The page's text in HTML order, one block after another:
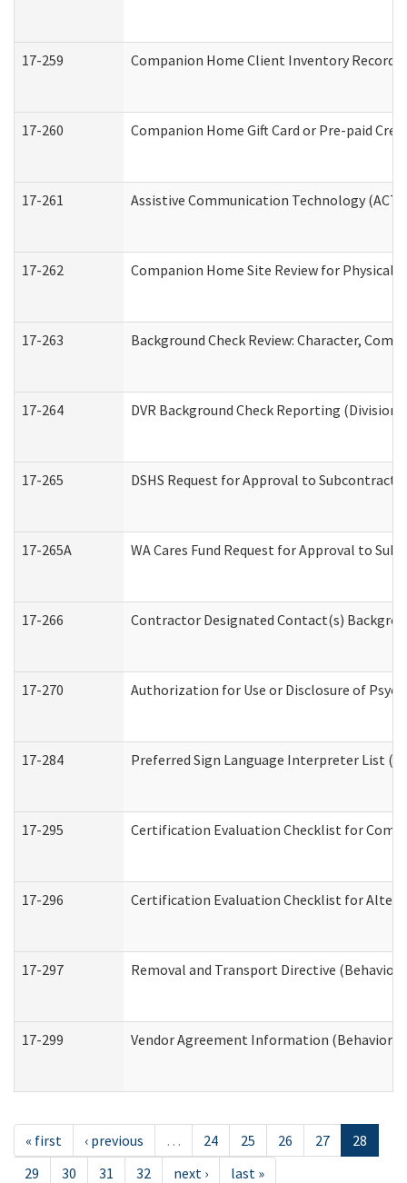
17-259 Companion Home Client Inventory Record
17-260 Companion Home Gift Card or Pre-paid
17-261 Assistive Communication Technology
17-262 Companion Home Site Review for Physical
17-263 Background Check Review: Character,
17-264 DVR Background Check Reporting
17-265 DSHS Request for Approval to Subcontract
17-265A WA Cares Fund Request for Approval to
17-266 Contractor Designated Contact(s)
17-270 Authorization for Use or Disclosure of
17-284 Preferred Sign Language Interpreter List
17-295 Certification Evaluation Checklist for
17-296 Certification Evaluation Checklist for
17-297 Removal and Transport Directive
17-299 Vendor Agreement Information
« first ‹ previous … 24 25 26 27
28
29
30 31 32 next › last »